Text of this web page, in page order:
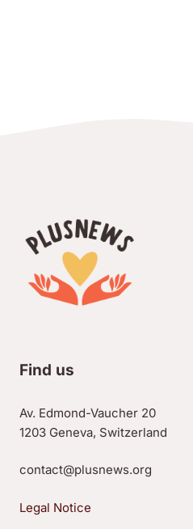
Find us
Av. Edmond-Vaucher 20
1203 Geneva, Switzerland
contact@plusnews.org
Legal Notice